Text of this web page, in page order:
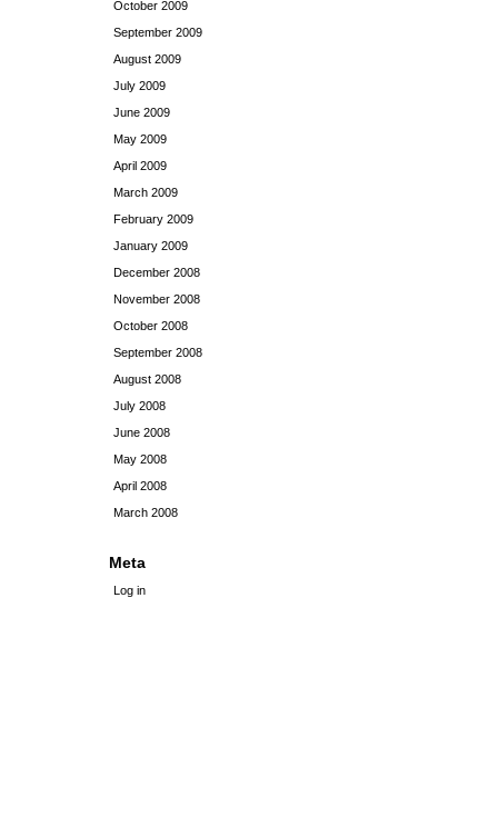
October 2009
September 2009
August 2009
July 2009
June 2009
May 2009
April 2009
March 2009
February 2009
January 2009
December 2008
November 2008
October 2008
September 2008
August 2008
July 2008
June 2008
May 2008
April 2008
March 2008
Meta
Log in